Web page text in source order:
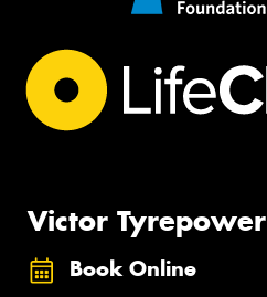
Victor Tyrepower
Book Online